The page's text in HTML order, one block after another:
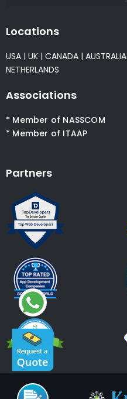
Locations
USA | UK | CANADA | AUSTRALIA
NETHERLANDS
Associations
* Member of NASSCOM
* Member of ITAAP
Partners